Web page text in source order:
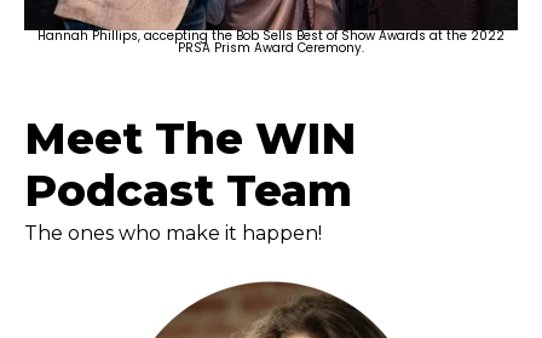
Hannah Phillips, accepting the Bob Sells Best of Show Awards at the 2022
PRSA Prism Award Ceremony.
Meet The WIN
Podcast Team
The ones who make it happen!